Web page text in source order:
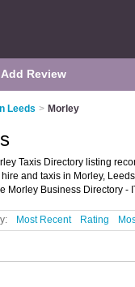
Add Review
Leeds > Morley
Taxis Directory listing
and taxis in Morley,
Morley Business Directory -
Most Recent Rating